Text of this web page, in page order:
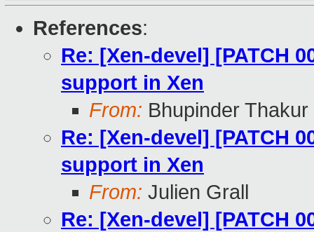
References:
Re: [Xen-devel] [PATCH
support in Xen
From: Bhupinder Thakur
Re: [Xen-devel] [PATCH
support in Xen
From: Julien Grall
Re: [Xen-devel] [PATCH